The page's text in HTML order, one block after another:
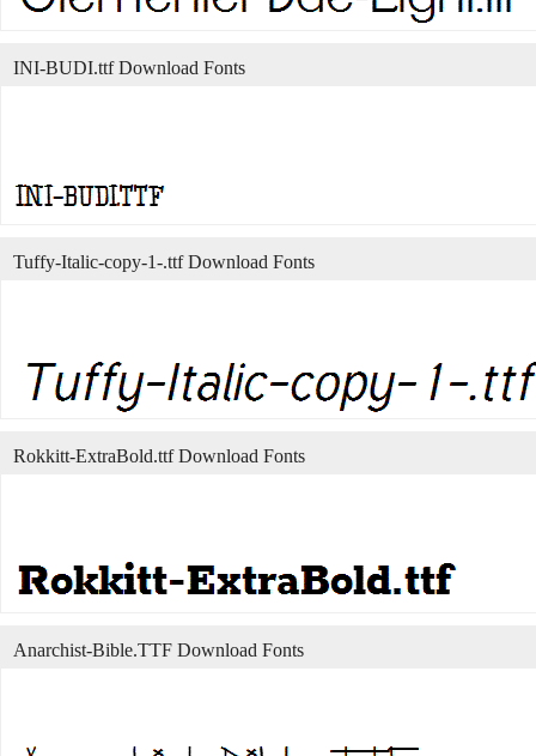
INI-BUDI.ttf Download Fonts
Tuffy-Italic-copy-1-.ttf Download Fonts
Rokkitt-ExtraBold.ttf Download Fonts
Anarchist-Bible.TTF Download Fonts